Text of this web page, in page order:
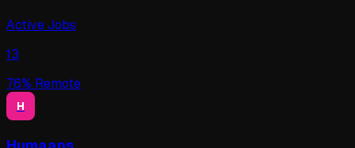
Active Jobs
13
76% Remote
H